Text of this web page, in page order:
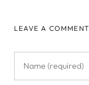
LEAVE A COMMENT